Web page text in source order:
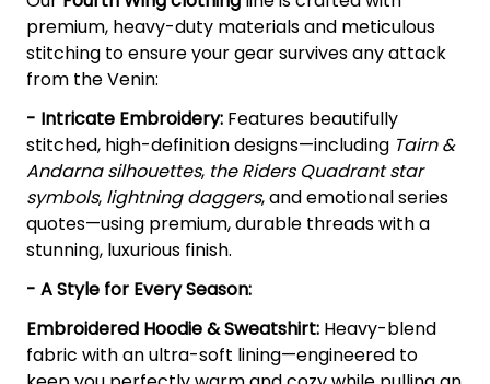
premium, heavy-duty materials and meticulous
stitching to ensure your gear survives any attack
from the Venin:
- Intricate Embroidery: Features beautifully
stitched, high-definition designs—including Tairn &
Andarna silhouettes, the Riders Quadrant star
symbols, lightning daggers, and emotional series
quotes—using premium, durable threads with a
stunning, luxurious finish.
- A Style for Every Season:
Embroidered Hoodie & Sweatshirt: Heavy-blend
fabric with an ultra-soft lining—engineered to